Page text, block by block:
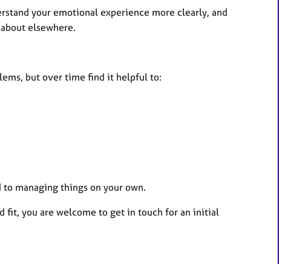
your emotional experience more clearly, and
elsewhere.
but over time find it helpful to:
managing things on your own.
fit, you are welcome to get in touch for an initial